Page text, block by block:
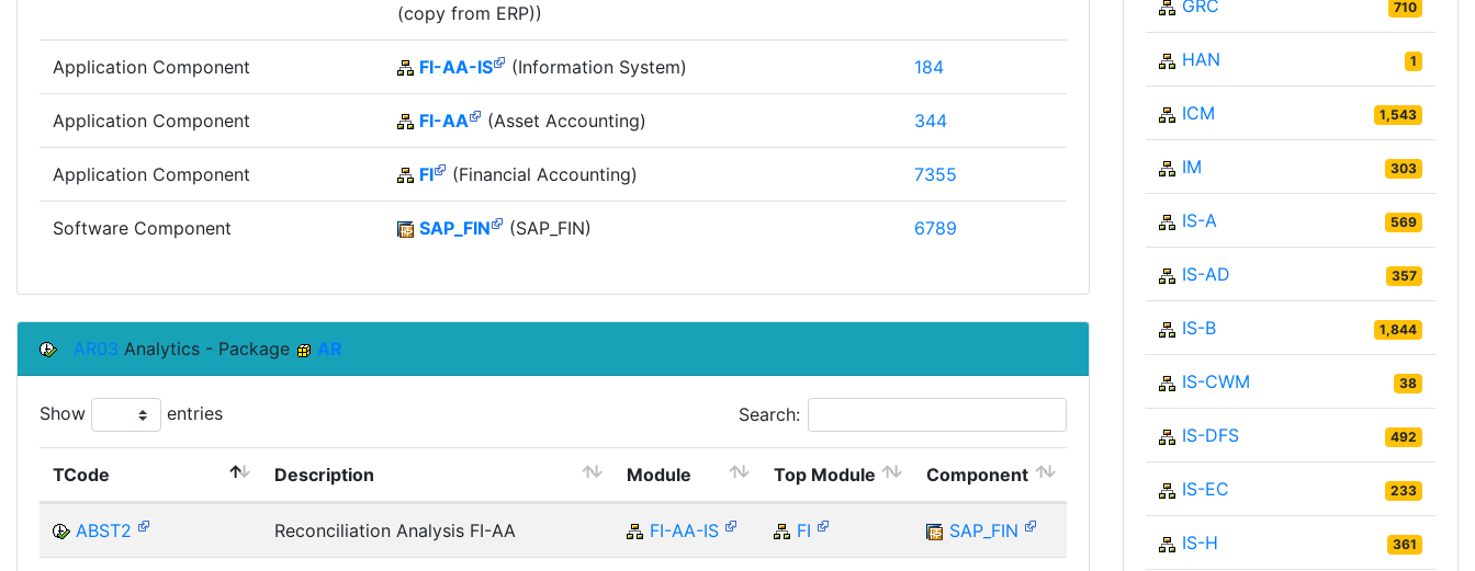
(copy from ERP))
Application Component FI-AA-IS (Information System) 184
Application Component FI-AA (Asset Accounting) 344
Application Component FI (Financial Accounting) 7355
Software Component SAP_FIN (SAP_FIN) 6789
AR03 Analytics - Package AR
Show entries Search:
TCode Description Module Top Module Component
ABST2 Reconciliation Analysis FI-AA FI-AA-IS FI SAP_FIN
GRC 710
HAN 1
ICM 1,543
IM 303
IS-A 569
IS-AD 357
IS-B 1,844
IS-CWM 38
IS-DFS 492
IS-EC 233
IS-H 361